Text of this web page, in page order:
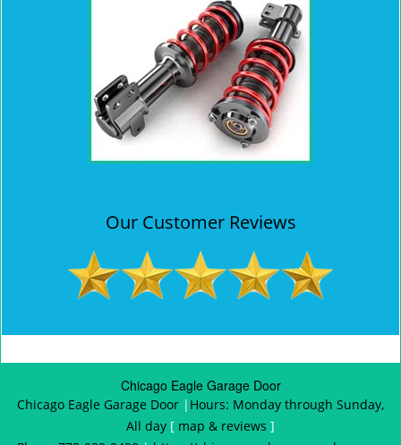
Our Customer Reviews
Chicago Eagle Garage Door
Chicago Eagle Garage Door | Hours: Monday through Sunday,
All day [ map & reviews ]